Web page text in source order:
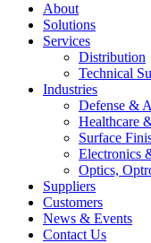
About
Solutions
Services
Distribution
Technical
Industries
Defense &
Healthcare
Surface
Electronics
Optics,
Suppliers
Customers
News & Events
Contact Us